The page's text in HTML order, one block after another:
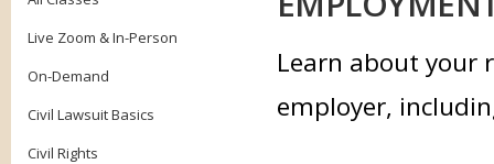
Live Zoom & In-Person
On-Demand
Civil Lawsuit Basics
Civil Rights
Learn about your
employer,